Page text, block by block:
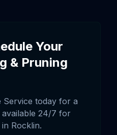
Your
& Pruning
Service today for a
available 24/7 for
Rocklin.